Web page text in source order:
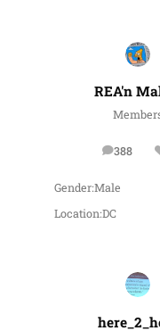
REA'n
388
posts
Gender:Male
Location:DC